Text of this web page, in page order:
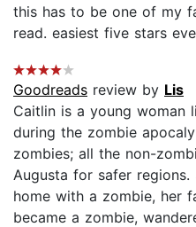
this has to be one of my
read. easiest five stars
Goodreads review by Lis
Caitlin is a young woman
during the zombie
zombies; all the non-
Augusta for safer regions.
home with a zombie, her
became a zombie,